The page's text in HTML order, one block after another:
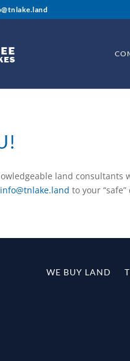
land
info@tnlake.land to your
WE BUY LAND